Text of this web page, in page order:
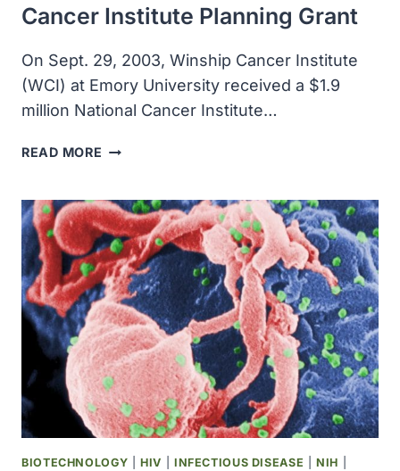
Cancer Institute Planning Grant
On Sept. 29, 2003, Winship Cancer Institute
(WCI) at Emory University received a $1.9
million National Cancer Institute…
READ MORE WINSHIP
RECEIVED
A
$19
MILLION
NATIONAL
CANCER
INSTITUTE
PLANNING
GRANT
BIOTECHNOLOGY |HIV INFECTIOUS DISEASE |NIH